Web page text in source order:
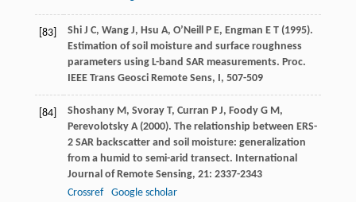
[83] Shi J C, Wang J, Hsu A, O’Neill P E, Engman E T (1995).
Estimation of soil moisture and surface roughness
parameters using L-band SAR measurements. Proc.
IEEE Trans Geosci Remote Sens, I, 507-509
[84] Shoshany M, Svoray T, Curran P J, Foody G M,
Perevolotsky A (2000). The relationship between ERS-
2 SAR backscatter and soil moisture: generalization
from a humid to semi-arid transect. International
Journal of Remote Sensing, 21: 2337-2343
Crossref
Google scholar